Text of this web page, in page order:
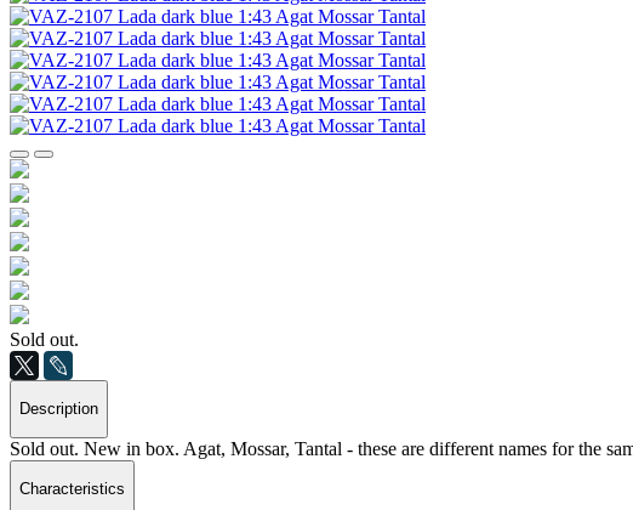
Sold out.
Description
Sold out. New in box. Agat, Mossar, Tantal - these are different names for the
Characteristics